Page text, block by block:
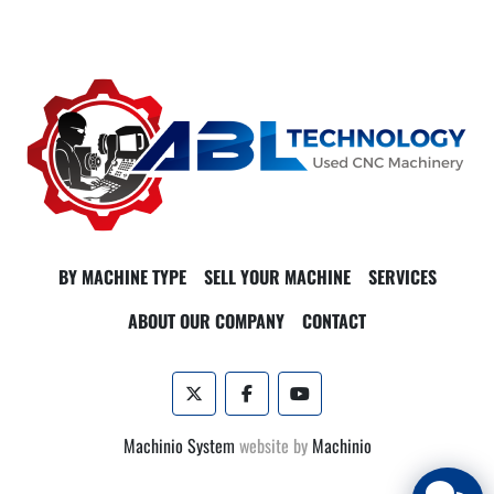
process by reducing tool change time.
With added features such as coolant through the spindle and
Haas probing, the VF-5/50 XT enhances precision and reduces
setup times. The machine’s dimensions are 168"x102"x118",
and it weighs approximately 16,250 lbs, suitable for facilities
with ample space for this powerhouse of productivity.
BY MACHINE TYPE SELL YOUR MACHINE
SERVICES
ABOUT OUR COMPANY
CONTACT
twitter facebookyoutube
Machinio System website by Machinio